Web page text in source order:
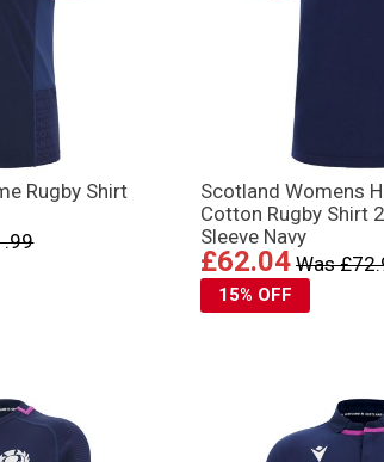
Rugby Shirt
Scotland Womens
Cotton Rugby Shirt
Sleeve Navy
£62.04 Was
15% OFF